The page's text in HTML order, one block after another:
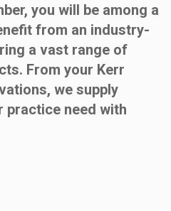
you will be among a
from an industry-
a vast range of
From your Kerr
we supply
practice need with